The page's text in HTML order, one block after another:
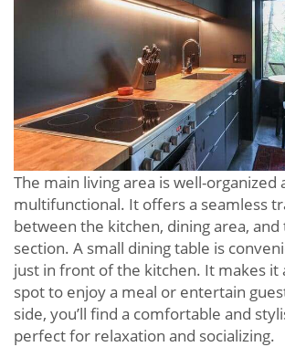
The main living area is well-organized
multifunctional. It offers a seamless
between the kitchen, dining area,
section. A small dining table is
just in front of the kitchen. It makes it
spot to enjoy a meal or entertain
side, you’ll find a comfortable and
perfect for relaxation and socializing.